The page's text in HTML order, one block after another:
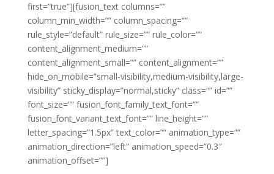
first=”true”][fusion_text columns=””
column_min_width=”” column_spacing=””
rule_style=”default” rule_size=”” rule_color=””
content_alignment_medium=””
content_alignment_small=”” content_alignment=””
hide_on_mobile=”small-visibility,medium-visibility,large-
visibility” sticky_display=”normal,sticky” class=”” id=””
font_size=”” fusion_font_family_text_font=””
fusion_font_variant_text_font=”” line_height=””
letter_spacing=”1.5px” text_color=”” animation_type=””
animation_direction=”left” animation_speed=”0.3″
animation_offset=””]